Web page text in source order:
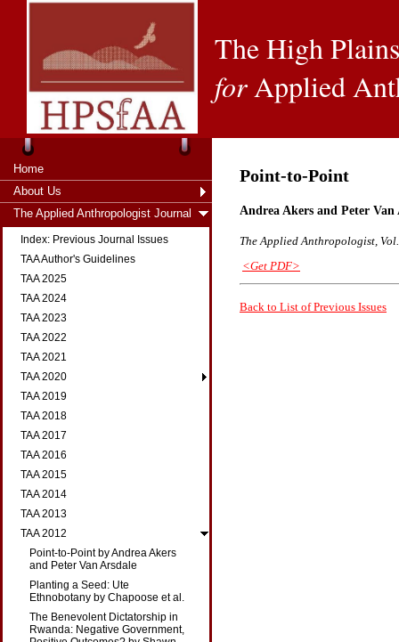
The High
forApplied
Home
About Us
The Applied Anthropologist Journal
Index: Previous Journal Issues
TAA Author's Guidelines
TAA 2025
TAA 2024
TAA 2023
TAA 2022
TAA 2021
TAA 2020
TAA 2019
TAA 2018
TAA 2017
TAA 2016
TAA 2015
TAA 2014
TAA 2013
TAA 2012
Point-to-Point by Andrea Akers
and Peter Van Arsdale
Planting a Seed: Ute
Ethnobotany by Chapoose et al.
The Benevolent Dictatorship in
Rwanda: Negative Government,
Point-to-Point
Andrea Akers and Peter
The Applied Anthropologist,
<Get PDF>
Back to List of Previous Issues